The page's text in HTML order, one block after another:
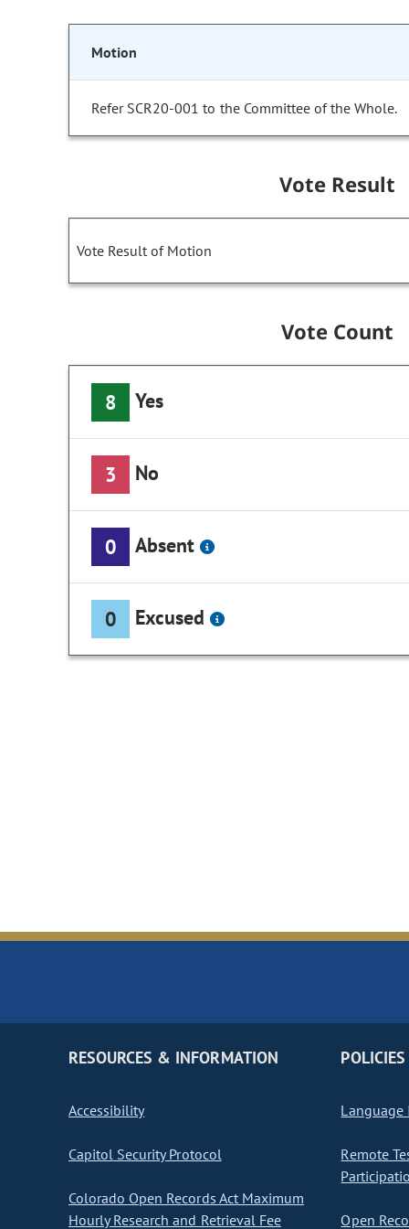
Motion
Refer SCR20-001 to the Committee of the Whole.
Vote Result
Vote Result of Motion
Vote Count
8 Yes
3 No
0 Absent
0 Excused
RESOURCES & INFORMATION
Accessibility
Capitol Security Protocol
Colorado Open Records Act Maximum
Hourly Research and Retrieval Fee
POLICIES
Language
Remote
Open